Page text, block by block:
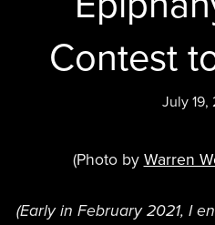
Contest
July 19,
(Photo by Warren
(Early in February 2021, I